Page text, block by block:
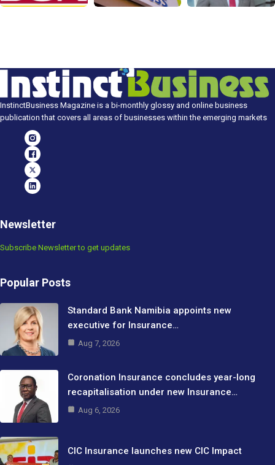
InstinctBusiness Magazine is a bi-monthly glossy and online business
publication that covers all areas of businesses within the emerging markets
Newsletter
Subscribe Newsletter to get updates
Popular Posts
Standard Bank Namibia appoints new
executive for Insurance…
Aug 7, 2026
Coronation Insurance concludes year-long
recapitalisation under new Insurance…
Aug 6, 2026
CIC Insurance launches new CIC Impact